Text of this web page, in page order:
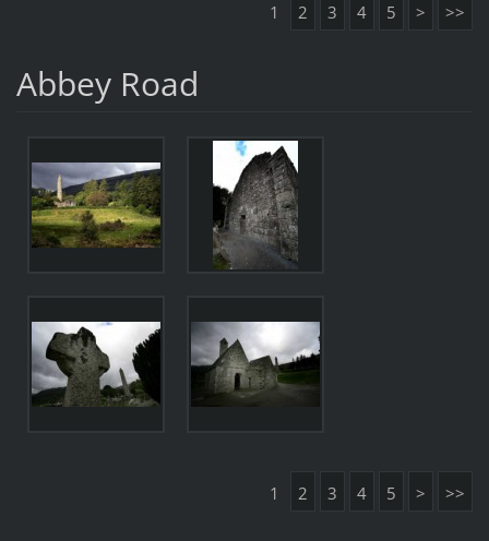
1 2 3 4 5 > >>
Abbey Road
1 2 3 4 5 > >>